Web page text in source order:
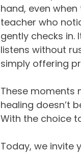
hand, even when
teacher who
gently checks in.
listens without
simply offering
These moments
healing doesn’t
With the choice
Today, we invite